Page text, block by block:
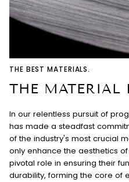
THE BEST MATERIALS.
THE MATERIAL
In our relentless pursuit of
has made a steadfast
of the industry's most crucial
only enhance the aesthetics
pivotal role in ensuring their
durability, forming the core of